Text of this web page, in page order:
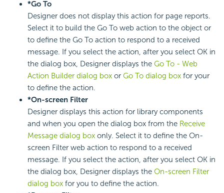
*Go To
Designer does not display this action for page reports.
Select it to build the Go To web action to the object or
to define the Go To action to respond to a received
message. If you select the action, after you select OK in
the dialog box, Designer displays the Go To - Web
Action Builder dialog box or Go To dialog box for your
to define the action.
*On-screen Filter
Designer displays this action for library components
and when you open the dialog box from the Receive
Message dialog box only. Select it to define the On-
screen Filter web action to respond to a received
message. If you select the action, after you select OK in
the dialog box, Designer displays the On-screen Filter
dialog box for you to define the action.